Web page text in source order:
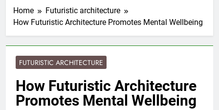
Home
Futuristic architecture
How Futuristic Architecture Promotes Mental Wellbeing
FUTURISTIC ARCHITECTURE
How Futuristic Architecture
Promotes Mental Wellbeing